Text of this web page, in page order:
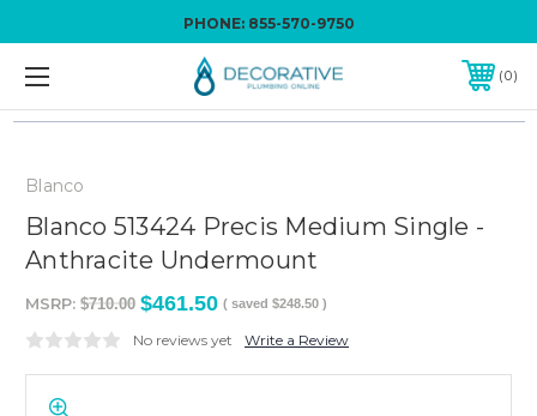
PHONE: 855-570-9750
0
Blanco
Blanco 513424 Precis Medium Single -
Anthracite Undermount
MSRP: $710.00 $461.50 ( saved $248.50 )
No reviews yet Write a Review